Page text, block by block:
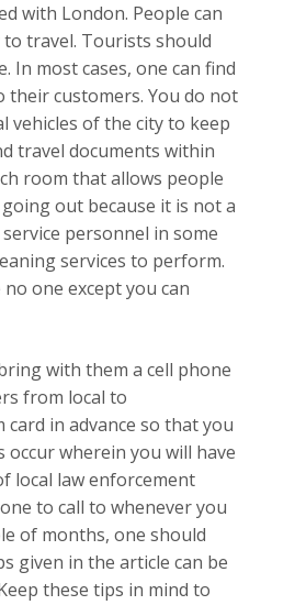
with London. People can
travel. Tourists should
In most cases, one can find
their customers. You do not
vehicles of the city to keep
travel documents within
room that allows people
out because it is not a
personnel in some
services to perform.
one except you can
with them a cell phone
from local to
in advance so that you
occur wherein you will have
local law enforcement
to call to whenever you
of months, one should
given in the article can be
these tips in mind to